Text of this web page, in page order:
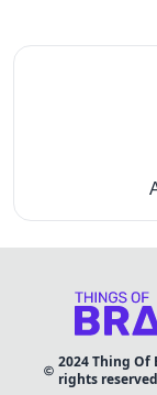
2024Thing Of
rights